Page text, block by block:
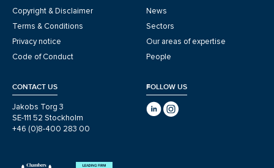
Copyright & Disclaimer
Terms & Conditions
Privacy notice
Code of Conduct
News
Sectors
Our areas of expertise
People
CONTACT US
Jakobs Torg 3
SE-111 52 Stockholm
+46 (0)8-400 283 00
FOLLOW US